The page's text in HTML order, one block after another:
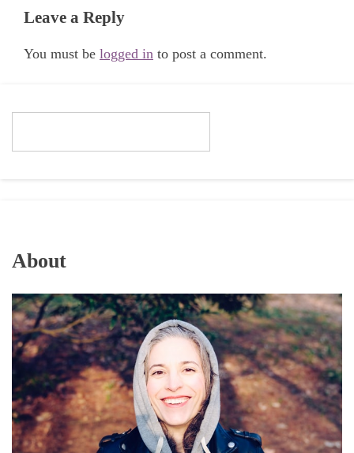
Leave a Reply
You must be logged in to post a comment.
About